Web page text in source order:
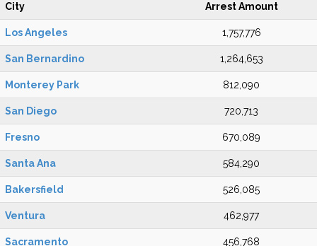
City Arrest Amount
Los Angeles 1,757,776
San Bernardino 1,264,653
Monterey Park 812,090
San Diego 720,713
Fresno 670,089
Santa Ana 584,290
Bakersfield 526,085
Ventura 462,977
Sacramento 456,768